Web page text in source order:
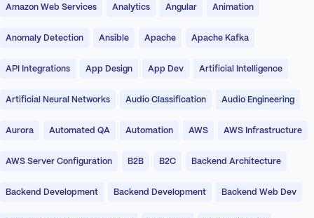
Amazon Web Services Analytics Angular Animation
Anomaly Detection Ansible Apache Apache Kafka
API Integrations App Design App Dev Artificial Intelligence
Artificial Neural Networks Audio Classification Audio Engineering
Aurora Automated QA Automation AWS AWS Infrastructure
AWS Server Configuration B2B B2C Backend Architecture
Backend Development Backend Development Backend Web Dev